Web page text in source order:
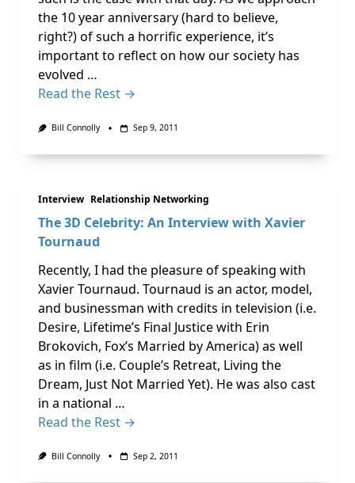
the 10 year anniversary (hard to believe,
right?) of such a horrific experience, it’s
important to reflect on how our society has
evolved …
Read the Rest →
Bill Connolly Sep 9, 2011
Interview Relationship Networking
The 3D Celebrity: An Interview with Xavier
Tournaud
Recently, I had the pleasure of speaking with
Xavier Tournaud. Tournaud is an actor, model,
and businessman with credits in television (i.e.
Desire, Lifetime’s Final Justice with Erin
Brokovich, Fox’s Married by America) as well
as in film (i.e. Couple’s Retreat, Living the
Dream, Just Not Married Yet). He was also cast
in a national …
Read the Rest →
Bill Connolly Sep 2, 2011